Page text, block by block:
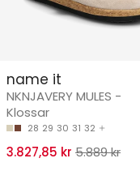
name it
NKNJAVERY MULES -
Klossar
28 29 30 31 32
3.827,85 kr 5.889 kr